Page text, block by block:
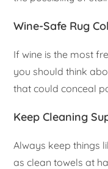
Wine-Safe Rug
If wine is the most
you should think
that could conceal
Keep Cleaning
Always keep things
as clean towels at